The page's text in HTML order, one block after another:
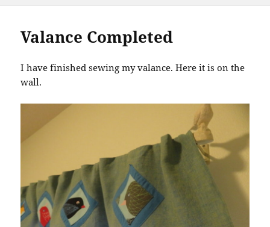
Valance Completed
I have finished sewing my valance. Here it is on the
wall.